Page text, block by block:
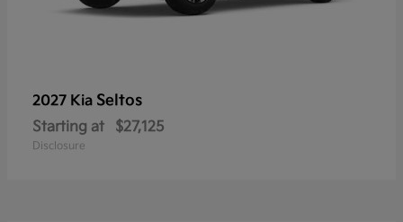
2027 Kia Seltos
Starting at $27,125
Disclosure